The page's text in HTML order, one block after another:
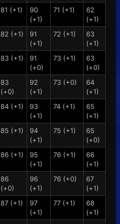
81 (+1)
90
(+1)
71 (+1)
62
(+1)
82 (+1)
91
(+1)
72 (+1)
63
(+1)
83 (+1)
91
(+0)
73 (+1)
63
(+0)
83
(+0)
92
(+1)
73 (+0)
64
(+1)
84 (+1)
93
(+1)
74 (+1)
65
(+1)
85 (+1)
94
(+1)
75 (+1)
65
(+0)
86 (+1)
95
(+1)
76 (+1)
66
(+1)
86
(+0)
96
(+1)
76 (+0)
67
(+1)
87 (+1)
97
(+1)
77 (+1)
68
(+1)